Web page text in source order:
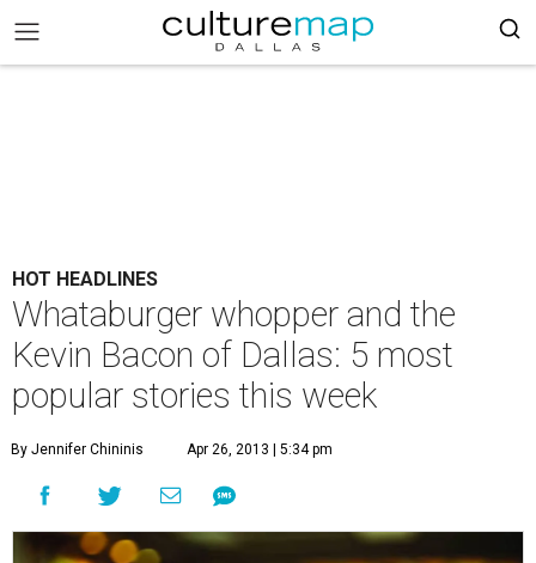
HOT HEADLINES
Whataburger whopper and the
Kevin Bacon of Dallas: 5 most
popular stories this week
By Jennifer Chininis Apr 26, 2013 | 5:34 pm